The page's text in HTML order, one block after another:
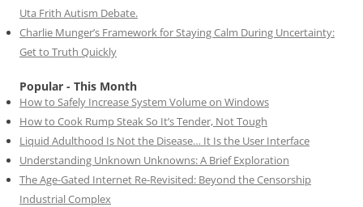
Uta Frith Autism Debate.
Charlie Munger’s Framework for Staying Calm During Uncertainty:
Get to Truth Quickly
Popular - This Month
How to Safely Increase System Volume on Windows
How to Cook Rump Steak So It’s Tender, Not Tough
Liquid Adulthood Is Not the Disease… It Is the User Interface
Understanding Unknown Unknowns: A Brief Exploration
The Age-Gated Internet Re-Revisited: Beyond the Censorship
Industrial Complex